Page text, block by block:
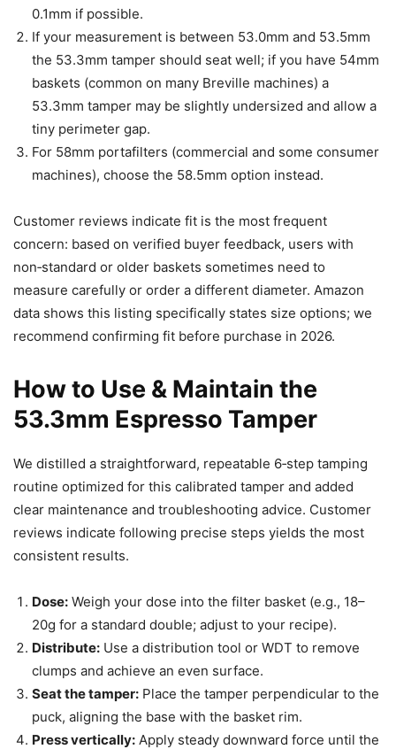
0.1mm if possible.
If your measurement is between 53.0mm and 53.5mm
the 53.3mm tamper should seat well; if you have 54mm
baskets (common on many Breville machines) a
53.3mm tamper may be slightly undersized and allow a
tiny perimeter gap.
For 58mm portafilters (commercial and some consumer
machines), choose the 58.5mm option instead.
Customer reviews indicate fit is the most frequent
concern: based on verified buyer feedback, users with
non‑standard or older baskets sometimes need to
measure carefully or order a different diameter. Amazon
data shows this listing specifically states size options; we
recommend confirming fit before purchase in 2026.
How to Use & Maintain the
53.3mm Espresso Tamper
We distilled a straightforward, repeatable 6‑step tamping
routine optimized for this calibrated tamper and added
clear maintenance and troubleshooting advice. Customer
reviews indicate following precise steps yields the most
consistent results.
Dose: Weigh your dose into the filter basket (e.g., 18–
20g for a standard double; adjust to your recipe).
Distribute: Use a distribution tool or WDT to remove
clumps and achieve an even surface.
Seat the tamper: Place the tamper perpendicular to the
puck, aligning the base with the basket rim.
Press vertically: Apply steady downward force until the